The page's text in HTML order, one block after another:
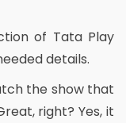
of Tata Play
details.
the show that
right? Yes, it